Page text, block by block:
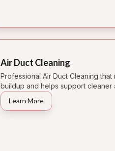
Air Duct Cleaning
Professional Air Duct Cleaning that
buildup and helps support cleaner
Learn More